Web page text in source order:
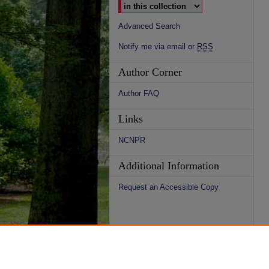
Advanced Search
Notify me via email or RSS
Author Corner
Author FAQ
Links
NCNPR
Additional Information
Request an Accessible Copy